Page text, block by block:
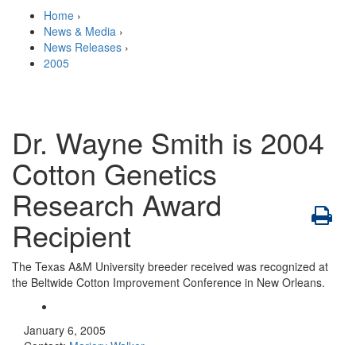
Home ›
News & Media ›
News Releases ›
2005
Dr. Wayne Smith is 2004
Cotton Genetics
Research Award
Recipient
The Texas A&M University breeder received was recognized at
the Beltwide Cotton Improvement Conference in New Orleans.
January 6, 2005